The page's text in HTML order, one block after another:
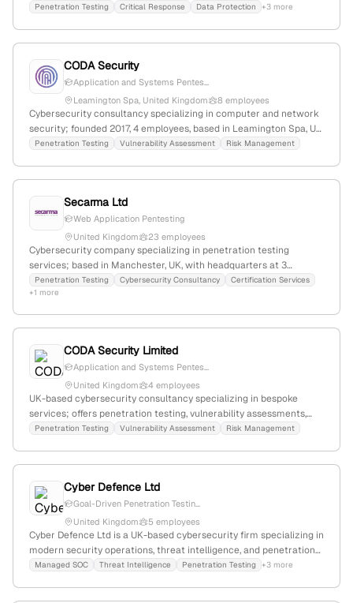
security strategy; 25 employees with 9.4% YoY growth; founded in
Penetration Testing Critical Response Data Protection +3 more
CODA Security
Application and Systems Pentes...
Leamington Spa, United Kingdom
8 employees
Cybersecurity consultancy specializing in computer and network
security; founded 2017, 4 employees, based in Leamington Spa, UK.
Offers penetration testing, risk management, vulnerability
Penetration Testing Vulnerability Assessment Risk Management
Secarma Ltd
Web Application Pentesting
United Kingdom
23 employees
Cybersecurity company specializing in penetration testing
services; based in Manchester, UK, with headquarters at 3
Archway, Birley Fields, Manchester, M15 5QJ; UK registered
company number 04217114; explicitly offers penetration testing
Penetration Testing Cybersecurity Consultancy
Certification Services
+1 more
CODA Security Limited
Application and Systems Pentes...
United Kingdom
4 employees
UK-based cybersecurity consultancy specializing in bespoke
services; offers penetration testing, vulnerability assessments,
and risk management with experienced principal-led teams.
Penetration Testing Vulnerability Assessment Risk Management
Cyber Defence Ltd
Goal-Driven Penetration Testin...
United Kingdom
5 employees
Cyber Defence Ltd is a UK-based cybersecurity firm specializing in
modern security operations, threat intelligence, and penetration
testing; offers goal-driven pentest services across diverse
Managed SOC Threat Intelligence Penetration Testing +3 more